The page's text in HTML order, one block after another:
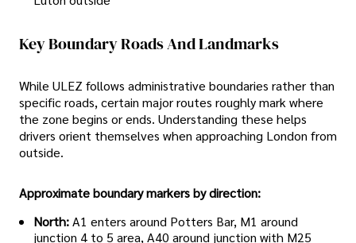
Key Boundary Roads And Landmarks
While ULEZ follows administrative boundaries rather than
specific roads, certain major routes roughly mark where
the zone begins or ends. Understanding these helps
drivers orient themselves when approaching London from
outside.
Approximate boundary markers by direction:
North:A1 enters around Potters Bar, M1 around
junction 4 to 5 area, A40 around junction with M25